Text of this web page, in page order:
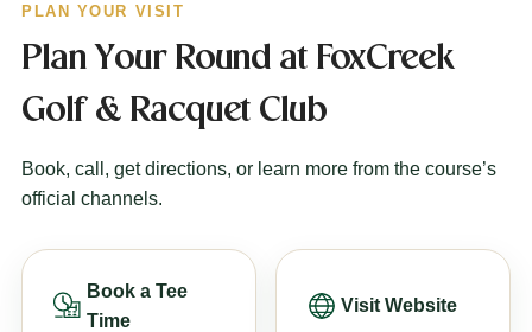
PLAN YOUR VISIT
Plan Your Round at FoxCreek
Golf & Racquet Club
Book, call, get directions, or learn more from the course’s
official channels.
Book a Tee
Time
Visit Website